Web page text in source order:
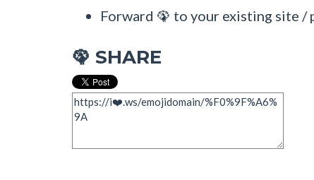
Forward 🦚 to your existing site /
🦚 SHARE